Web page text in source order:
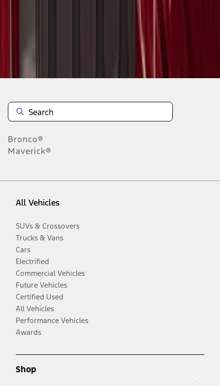
Bronco®
Maverick®
All Vehicles
SUVs & Crossovers
Trucks & Vans
Cars
Electrified
Commercial Vehicles
Future Vehicles
Certified Used
All Vehicles
Performance Vehicles
Awards
Shop